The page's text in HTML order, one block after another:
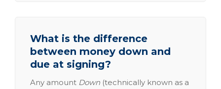
What is the difference
between money down and
due at signing?
Any amount Down (technically known as a